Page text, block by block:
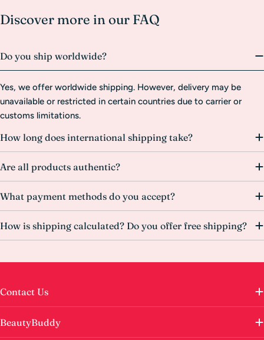
Discover more in our FAQ
Do you ship worldwide?
Yes, we offer worldwide shipping. However, delivery may be
unavailable or restricted in certain countries due to carrier or
customs limitations.
How long does international shipping take?
Are all products authentic?
What payment methods do you accept?
How is shipping calculated? Do you offer free shipping?
Contact Us
BeautyBuddy